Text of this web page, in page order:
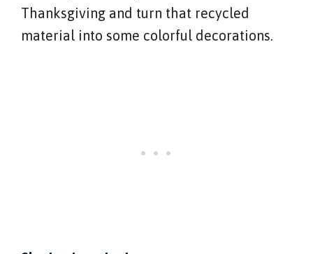
Thanksgiving and turn that recycled
material into some colorful decorations.